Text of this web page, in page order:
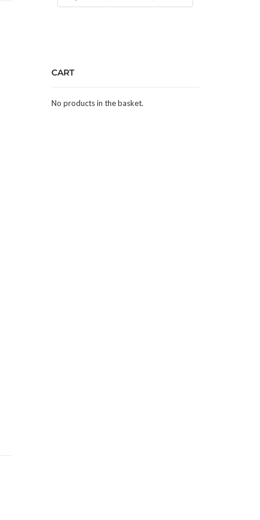
CART
No products in the basket.